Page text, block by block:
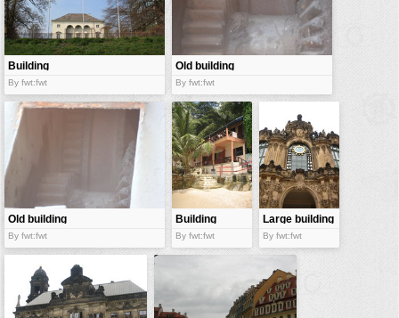
designs
food
misc
patterns
plants
tools
Building
By fwt:fwt
Old building
By fwt:fwt
Old building
By fwt:fwt
Building
By fwt:fwt
Large building
By fwt:fwt